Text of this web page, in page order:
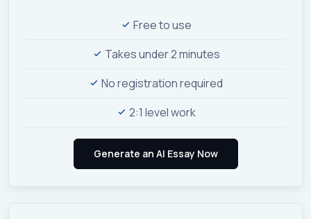
Free to use
Takes under 2 minutes
No registration required
2:1 level work